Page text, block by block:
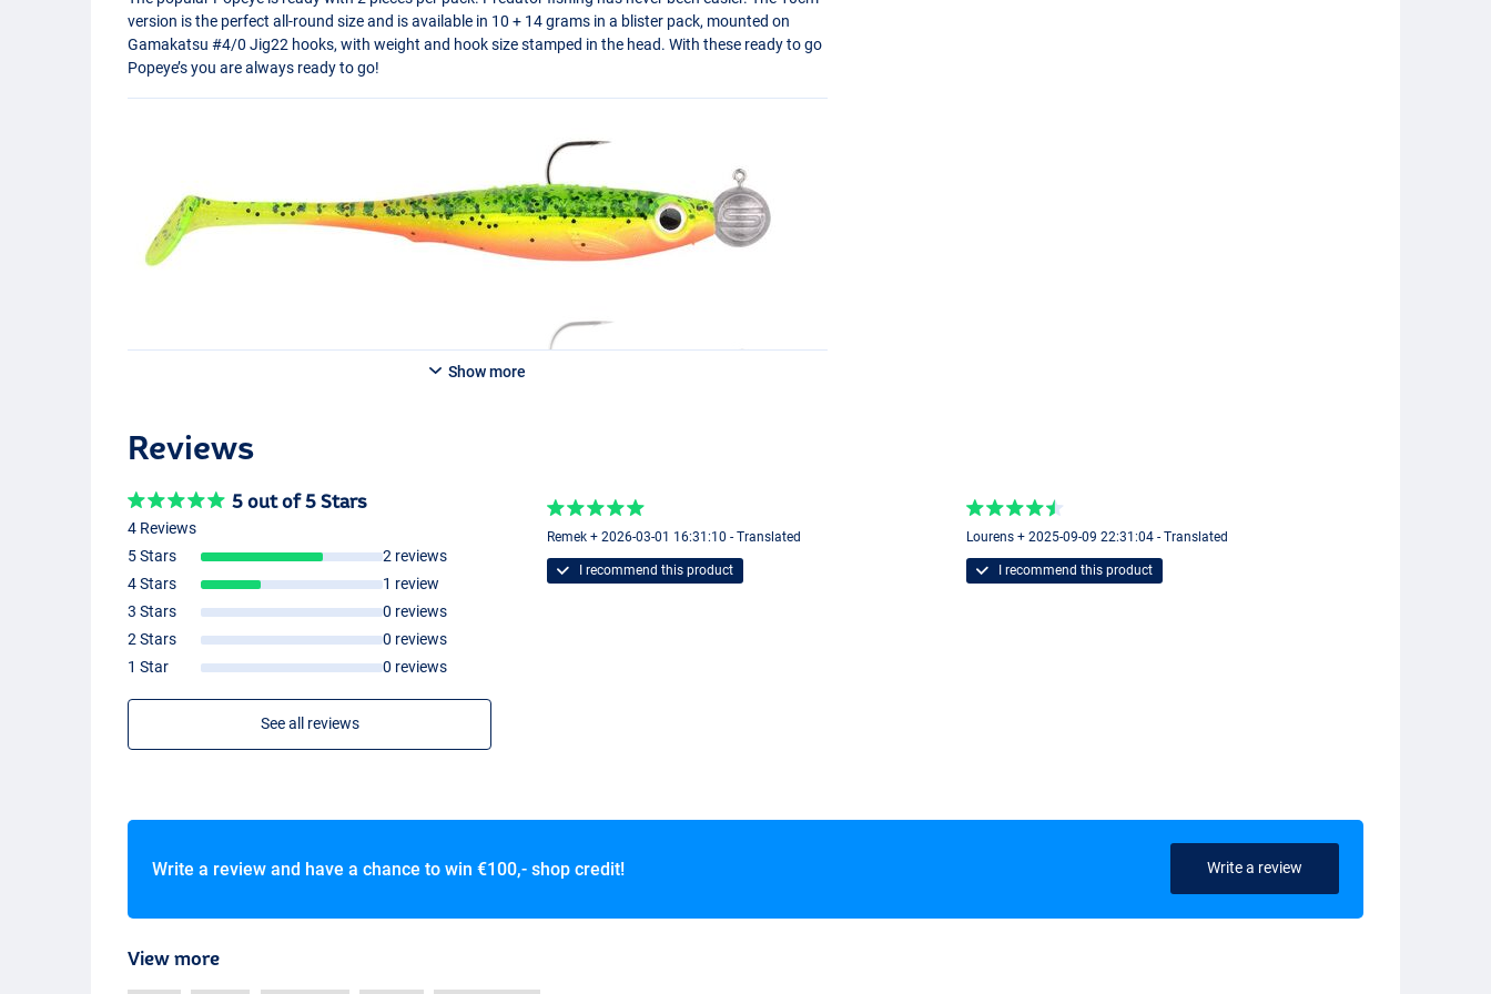
version is the perfect all-round size and is available in 10 + 14 grams in a blister pack, mounted on
Gamakatsu #4/0 Jig22 hooks, with weight and hook size stamped in the head. With these ready to go
Popeye’s you are always ready to go!
Show more
Reviews
5 out of 5 Stars
4 Reviews
5 Stars
2 reviews
4 Stars
1 review
3 Stars
0 reviews
2 Stars
0 reviews
1 Star
0 reviews
See all reviews
Remek + 2026-03-01 16:31:10 - Translated
I recommend this product
Lourens + 2025-09-09 22:31:04 - Translated
I recommend this product
Write a review and have a chance to win €100,- shop credit! Write a review
View more